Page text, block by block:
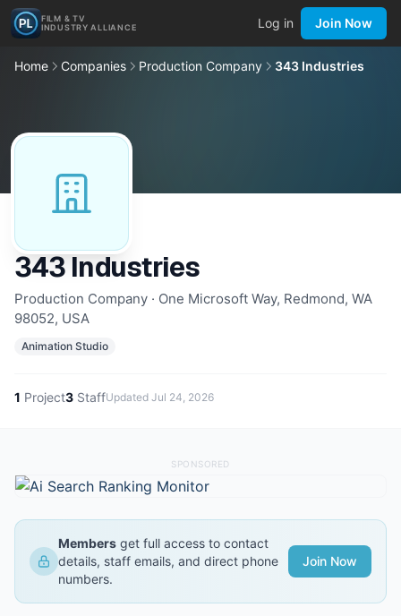
FILM & TV
INDUSTRY ALLIANCE
Log in Join Now
Home Companies Production Company 343 Industries
343 Industries
Production Company · One Microsoft Way, Redmond, WA
98052, USA
Animation Studio
1 Project3 StaffUpdated Jul 24, 2026
SPONSORED
Members get full access to contact
details, staff emails, and direct phone
numbers.
Join Now